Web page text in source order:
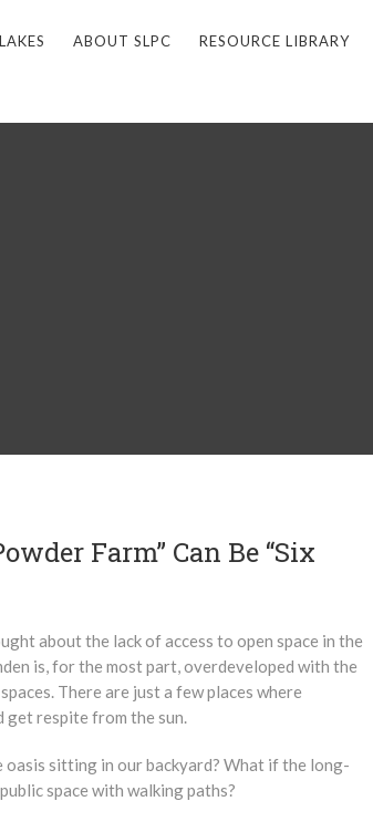
ABOUT SLPC RESOURCE LIBRARY
Farm” Can Be “Six
about the lack of access to open space in the
is, for the most part, overdeveloped with the
There are just a few places where
get respite from the sun.
oasis sitting in our backyard? What if the long-
space with walking paths?